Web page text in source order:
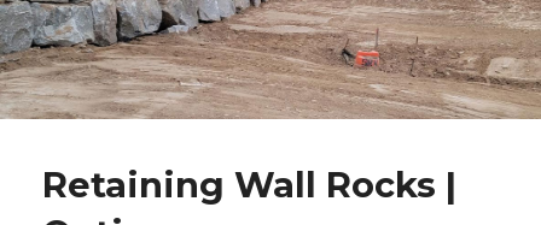
Retaining Wall Rocks |